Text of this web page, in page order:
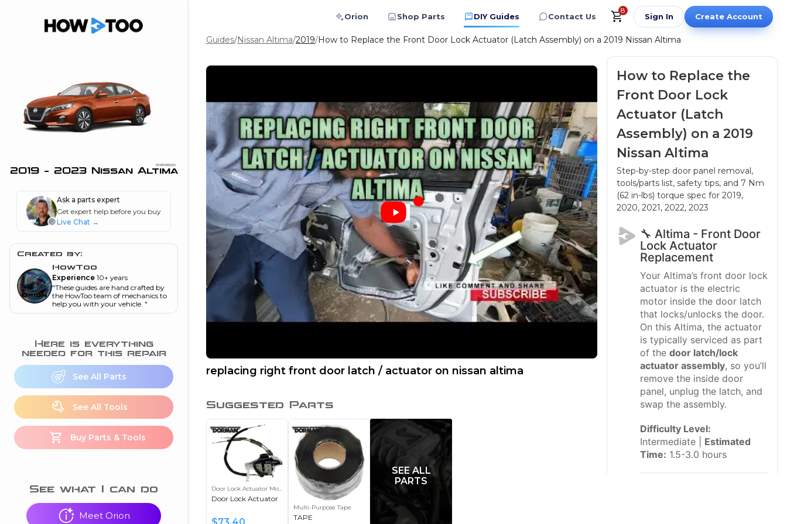
Orion Shop Parts DIY Guides Contact Us
8
Sign In Create Account
2019 - 2023 Nissan Altima
Ask a parts expert
Get expert help before you buy
Live Chat →
Created by:
HowToo
Experience 10+ years
"These guides are hand crafted by
the HowToo team of mechanics to
help you with your vehicle. "
Here is everything
needed for this repair
See All Parts
See All Tools
Buy Parts & Tools
See what I can do
Meet Orion
me in action
Features
is my horsepower
and torque ”
this warning light
on my dash?”
a P0300 engine
Guides/Nissan Altima/2019/How to Replace the Front Door Lock Actuator (Latch Assembly) on a 2019 Nissan Altima
replacing right front door latch / actuator on nissan altima
Suggested Parts
Door Lock Actuator Motor
Door Lock Actuator
Multi-Purpose Tape
TAPE
SEE ALL
PARTS
How to Replace the
Front Door Lock
Actuator (Latch
Assembly) on a 2019
Nissan Altima
Step-by-step door panel removal,
tools/parts list, safety tips, and 7 Nm
(62 in-lbs) torque spec for 2019,
2020, 2021, 2022, 2023
🔧 Altima - Front Door
Lock Actuator
Replacement
Your Altima’s front door lock
actuator is the electric
motor inside the door latch
that locks/unlocks the door.
On this Altima, the actuator
is typically serviced as part
of the door latch/lock
actuator assembly, so you’ll
remove the inside door
panel, unplug the latch, and
swap the assembly.
Difficulty Level:
Intermediate | Estimated
Time: 1.5-3.0 hours